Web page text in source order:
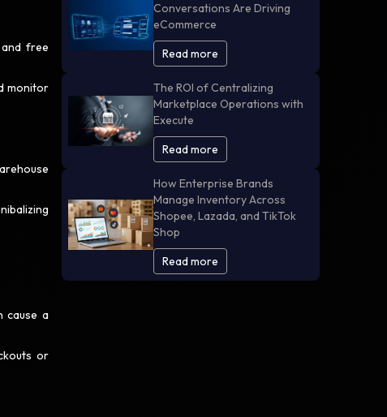
and free
monitor
cause a
or
Conversations Are Driving
eCommerce
Read more
The ROI of Centralizing
Marketplace Operations with
Execute
Read more
How Enterprise Brands
Manage Inventory Across
Shopee, Lazada, and TikTok
Shop
Read more